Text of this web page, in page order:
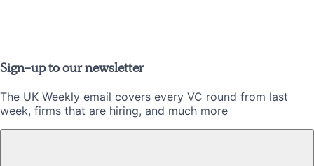
Sign-up to our newsletter
The UK Weekly email covers every VC round from last
week, firms that are hiring, and much more